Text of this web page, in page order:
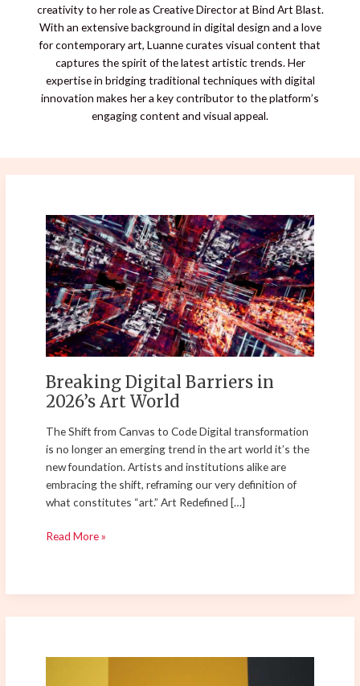
creativity to her role as Creative Director at Bind Art Blast.
With an extensive background in digital design and a love
for contemporary art, Luanne curates visual content that
captures the spirit of the latest artistic trends. Her
expertise in bridging traditional techniques with digital
innovation makes her a key contributor to the platform’s
engaging content and visual appeal.
Breaking Digital Barriers in
2026’s Art World
The Shift from Canvas to Code Digital transformation
is no longer an emerging trend in the art world it’s the
new foundation. Artists and institutions alike are
embracing the shift, reframing our very definition of
what constitutes “art.” Art Redefined […]
Breaking
Digital
Barriers
in
2026’s
Art
World
Read More »